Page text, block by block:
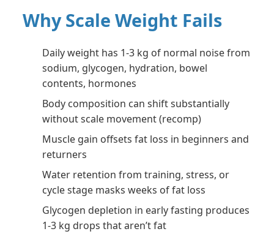
Why Scale Weight Fails
Daily weight has 1-3 kg of normal noise from
sodium, glycogen, hydration, bowel
contents, hormones
Body composition can shift substantially
without scale movement (recomp)
Muscle gain offsets fat loss in beginners and
returners
Water retention from training, stress, or
cycle stage masks weeks of fat loss
Glycogen depletion in early fasting produces
1-3 kg drops that aren’t fat